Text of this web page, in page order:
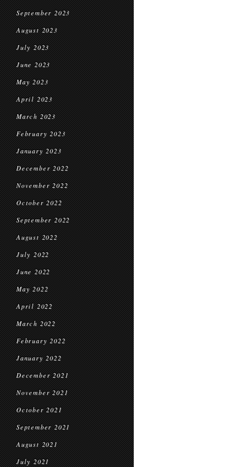
September 2023
August 2023
July 2023
June 2023
May 2023
April 2023
March 2023
February 2023
January 2023
December 2022
November 2022
October 2022
September 2022
August 2022
July 2022
June 2022
May 2022
April 2022
March 2022
February 2022
January 2022
December 2021
November 2021
October 2021
September 2021
August 2021
July 2021